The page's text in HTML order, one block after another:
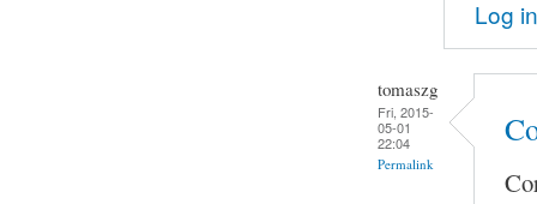
Log in
tomaszg
Fri, 2015-
05-01
22:04
Permalink